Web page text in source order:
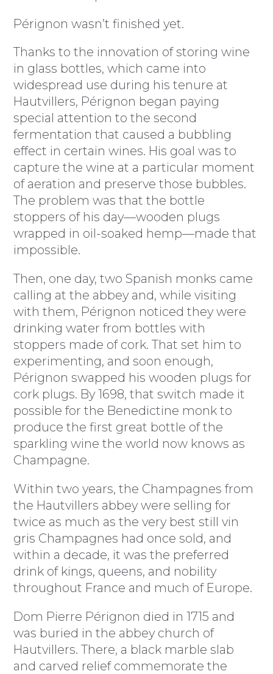
Pérignon wasn’t finished yet.
Thanks to the innovation of storing wine
in glass bottles, which came into
widespread use during his tenure at
Hautvillers, Pérignon began paying
special attention to the second
fermentation that caused a bubbling
effect in certain wines. His goal was to
capture the wine at a particular moment
of aeration and preserve those bubbles.
The problem was that the bottle
stoppers of his day—wooden plugs
wrapped in oil-soaked hemp—made that
impossible.
Then, one day, two Spanish monks came
calling at the abbey and, while visiting
with them, Pérignon noticed they were
drinking water from bottles with
stoppers made of cork. That set him to
experimenting, and soon enough,
Pérignon swapped his wooden plugs for
cork plugs. By 1698, that switch made it
possible for the Benedictine monk to
produce the first great bottle of the
sparkling wine the world now knows as
Champagne.
Within two years, the Champagnes from
the Hautvillers abbey were selling for
twice as much as the very best still vin
gris Champagnes had once sold, and
within a decade, it was the preferred
drink of kings, queens, and nobility
throughout France and much of Europe.
Dom Pierre Pérignon died in 1715 and
was buried in the abbey church of
Hautvillers. There, a black marble slab
and carved relief commemorate the